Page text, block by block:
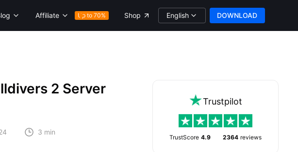
Affiliate Up to 70% Shop English DOWNLOAD
2 Server
3 min
Trustpilot
TrustScore 4.9 2364 reviews